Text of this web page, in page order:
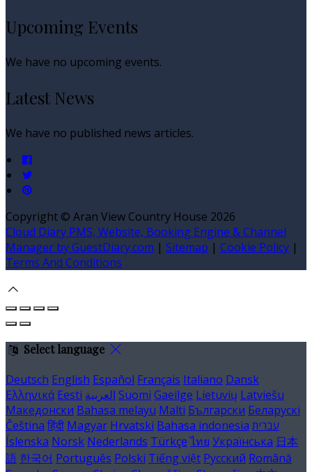
Upcoming Events
We have no upcoming events.
Latest News
We have no published news articles.
Copyright © Aran View Country House 2026
Cloud Diary PMS, Website, Booking Engine & Channel
Manager by GuestDiary.com | Sitemap | Cookie Policy |
Terms And Conditions
Select language
Deutsch English Español Français Italiano Dansk
Ελληνικά Eesti العربية Suomi Gaeilge Lietuvių Latviešu
Македонски Bahasa melayu Malti Български Беларускі
Čeština हिंदी Magyar Hrvatski Bahasa indonesia עברית
Íslenska Norsk Nederlands Türkçe ไทย Українська 日本
語 한국어 Português Polski Tiếng việt Русский Română